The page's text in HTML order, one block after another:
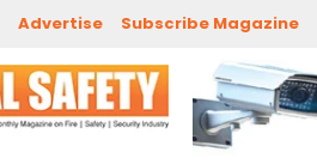
Advertise Subscribe Magazine